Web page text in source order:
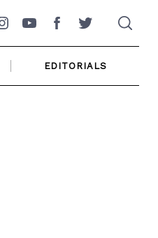
Instagram
YouTubeFacebookTwitter
EDITORIALS